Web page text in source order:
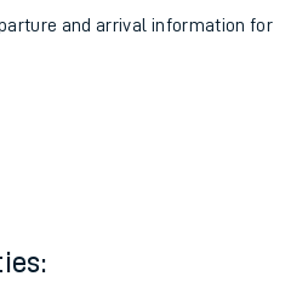
and arrival information for